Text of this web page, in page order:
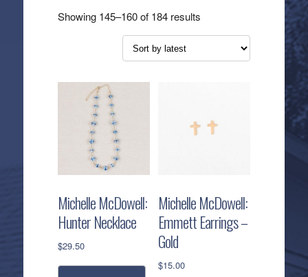
Showing 145–160 of 184 resultsSorted
by
Michelle McDowell:
Hunter Necklace
$29.50
Michelle McDowell:
Emmett Earrings –
Gold
$15.00